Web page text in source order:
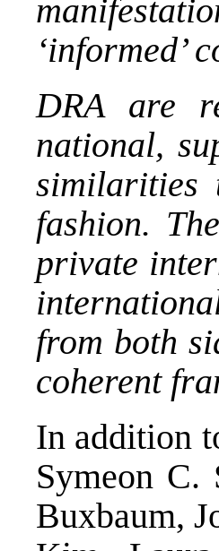
‘informed’
DRA are
national,
similarities
fashion.
private
from both
coherent
In addition
Symeon C.
Buxbaum,